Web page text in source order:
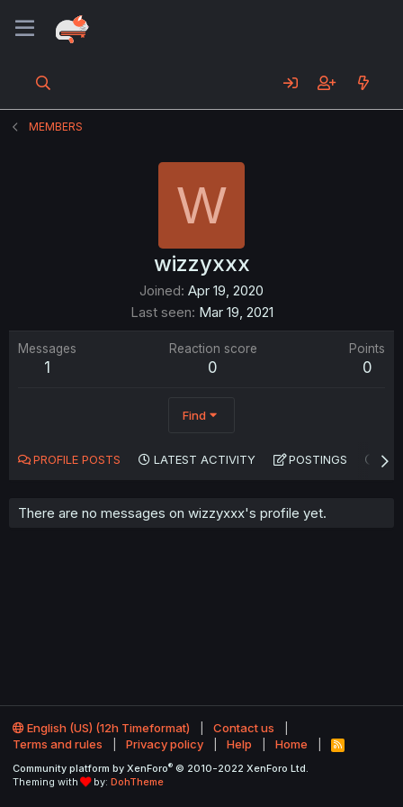
MEMBERS
W
wizzyxxx
Joined Apr 19, 2020
Last seen Mar 19, 2021
Messages
1
Reaction score
0
Points
0
Find
PROFILE POSTS LATEST ACTIVITY POSTINGS
There are no messages on wizzyxxx's profile yet.
English (US) (12h Timeformat)
Contact us
Terms and rules
Privacy policy Help Home
R
S
Community platform by XenForo® © 2010-2022 XenForo Ltd.
Theming with
by: DohTheme